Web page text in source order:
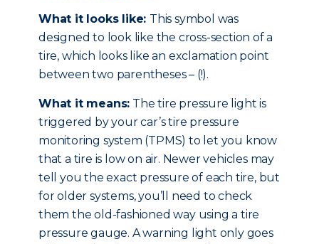
What it looks like: This symbol was
designed to look like the cross-section of a
tire, which looks like an exclamation point
between two parentheses – (!).
What it means: The tire pressure light is
triggered by your car’s tire pressure
monitoring system (TPMS) to let you know
that a tire is low on air. Newer vehicles may
tell you the exact pressure of each tire, but
for older systems, you’ll need to check
them the old-fashioned way using a tire
pressure gauge. A warning light only goes